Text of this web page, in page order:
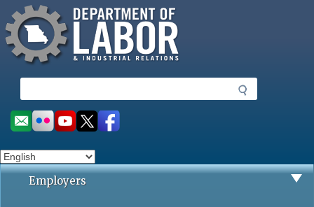
to
main
content
Missouri Department of Labor
e
a
r
h
Social
toolbar
Employers